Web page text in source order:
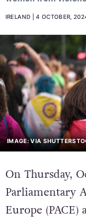
IRELAND 4 OCTOBER,
IMAGE: VIA
On Thursday,
Parliamentary
Europe